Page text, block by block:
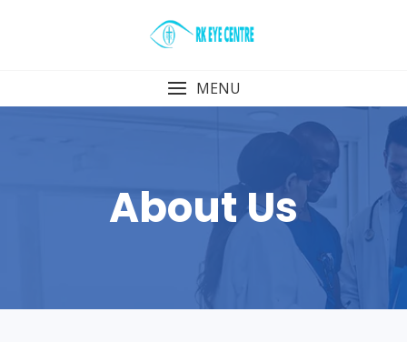
MENU
About Us